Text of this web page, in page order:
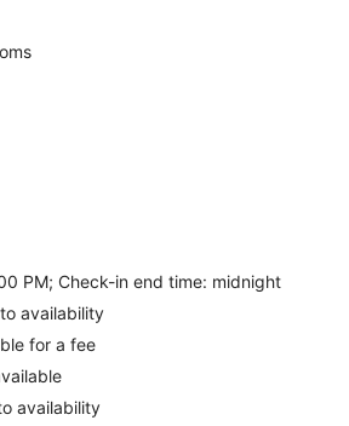
PM; Check-in end time: midnight
availability
for a fee
availability